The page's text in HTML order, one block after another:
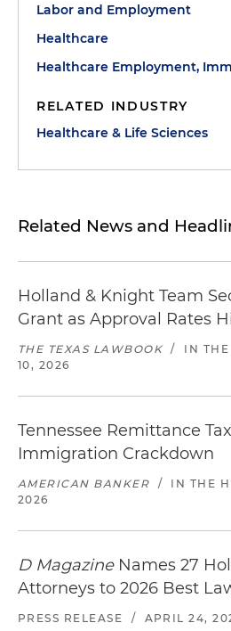
Labor and Employment
Healthcare
Healthcare Employment,
RELATED INDUSTRY
Healthcare & Life Sciences
Related News and
Holland & Knight Team
Grant as Approval Rates
THE TEXAS LAWBOOK / IN
10, 2026
Tennessee Remittance
Immigration Crackdown
AMERICAN BANKER / IN THE
2026
D MagazineNames 27
Attorneys to 2026 Best
PRESS RELEASE / APRIL 24,